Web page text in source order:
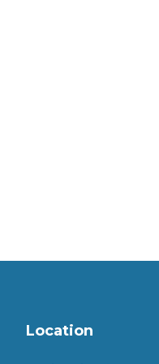
Location